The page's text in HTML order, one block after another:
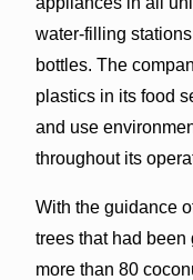
water-filling
bottles. The
plastics in its food
and use
throughout its
With the guidance
trees that had
more than 80